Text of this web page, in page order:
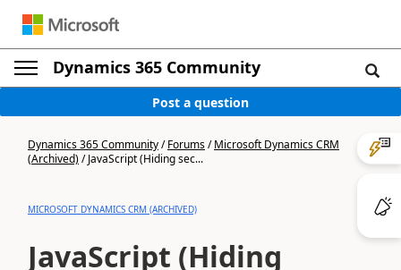
Dynamics 365 Community
Post a question
Dynamics 365 Community/Forums/Microsoft Dynamics CRM
(Archived)/JavaScript (Hiding sec...
MICROSOFT DYNAMICS CRM (ARCHIVED)
JavaScript (Hiding